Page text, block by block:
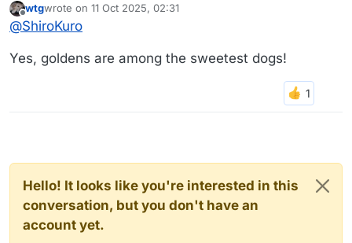
Goldens get along with everyone — or everything,
don’t they?
Offline
wtgwrote on 11 Oct 2025, 02:31
last edited by wtg10 Nov 2025, 02:32
@ShiroKuro
Yes, goldens are among the sweetest dogs!
Hello! It looks like you're interested in this
conversation, but you don't have an
account yet.